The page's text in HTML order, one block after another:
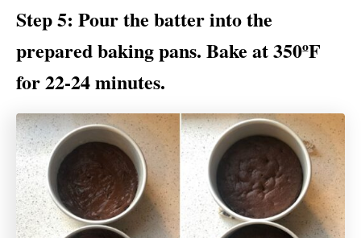
Step 5: Pour the batter into the
prepared baking pans. Bake at 350ºF
for 22-24 minutes.